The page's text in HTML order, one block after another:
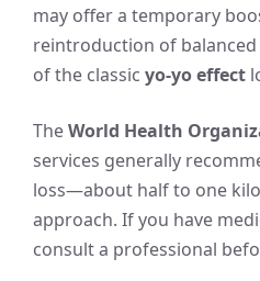
may offer a temporary
reintroduction of
of the classic yo-yo effect
TheWorld Health
services generally
loss—about half to one
approach. If you have
consult a professional